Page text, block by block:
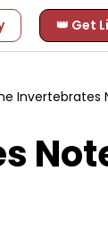
👑 Get
Invertebrates